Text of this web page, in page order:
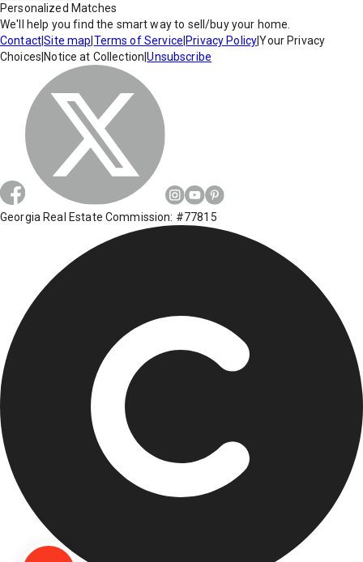
Personalized Matches
We'll help you find the smart way to sell/buy your home.
Contact|Site map Terms of Service Privacy Policy|Your Privacy
Choices Notice at Collection |Unsubscribe
Georgia Real Estate Commission: #77815